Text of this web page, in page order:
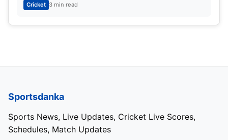
Cricket 3 min read
Sportsdanka
Sports News, Live Updates, Cricket Live Scores,
Schedules, Match Updates